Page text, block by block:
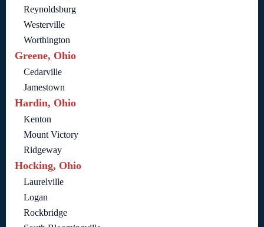
Reynoldsburg
Westerville
Worthington
Greene, Ohio
Cedarville
Jamestown
Hardin, Ohio
Kenton
Mount Victory
Ridgeway
Hocking, Ohio
Laurelville
Logan
Rockbridge